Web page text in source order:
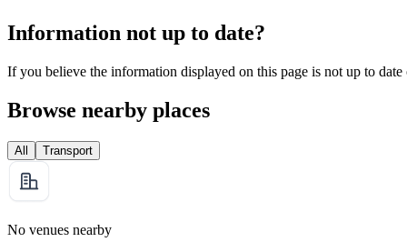
Information not up to date?
If you believe the information displayed on this page is not up to date
Browse nearby places
All Transport
No venues nearby